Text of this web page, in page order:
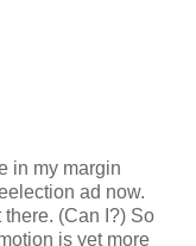
in my margin
ad now.
(Can I?) So
is yet more